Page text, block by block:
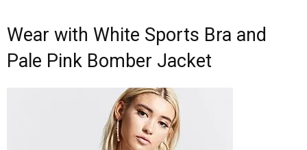
Wear with White Sports Bra and
Pale Pink Bomber Jacket